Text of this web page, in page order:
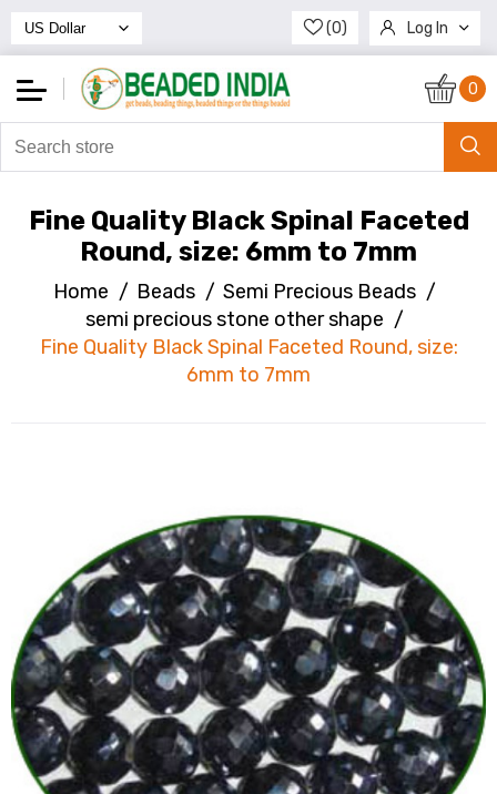
(0) Log In
Register
0
Fine Quality Black Spinal Faceted
Round, size: 6mm to 7mm
Home / Beads / Semi Precious Beads /
semi precious stone other shape /
Fine Quality Black Spinal Faceted Round, size:
6mm to 7mm